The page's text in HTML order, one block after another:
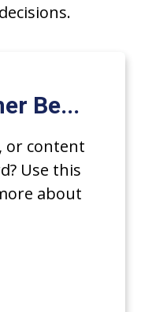
Be...
or content
Use this
about